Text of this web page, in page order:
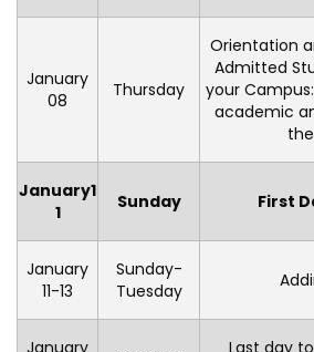
January
08
Thursday
Orientation
Admitted
your
academic
January1
1
Sunday First
January
11-13
Sunday-
Tuesday
January
Last day